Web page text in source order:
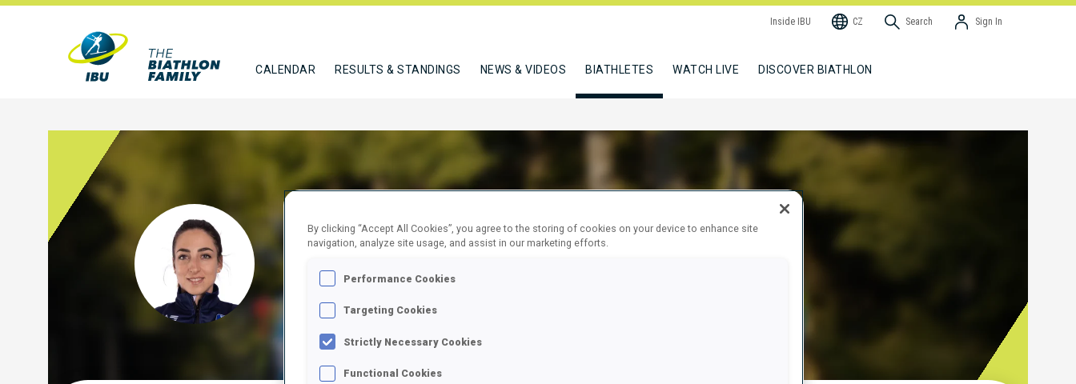
Inside IBU CZ Search Sign In
CALENDAR RESULTS & STANDINGS NEWS & VIDEOS BIATHLETES WATCH LIVE DISCOVER BIATHLON
VITTOZZI LISA
By clicking “Accept All Cookies”, you agree to the storing of cookies on your device to enhance site
navigation, analyze site usage, and assist in our marketing efforts.
Performance Cookies
Targeting Cookies
Strictly Necessary Cookies
Functional Cookies